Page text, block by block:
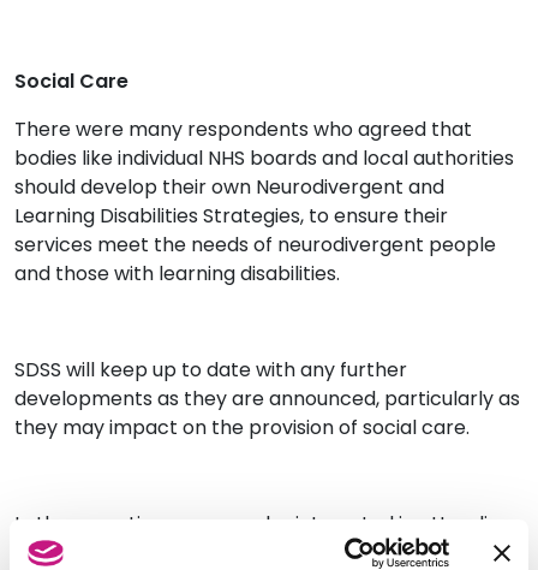
Social Care
There were many respondents who agreed that
bodies like individual NHS boards and local authorities
should develop their own Neurodivergent and
Learning Disabilities Strategies, to ensure their
services meet the needs of neurodivergent people
and those with learning disabilities.
SDSS will keep up to date with any further
developments as they are announced, particularly as
they may impact on the provision of social care.
In the meantime, you may be interested in attending
our upcoming training sessions for SDSS members on